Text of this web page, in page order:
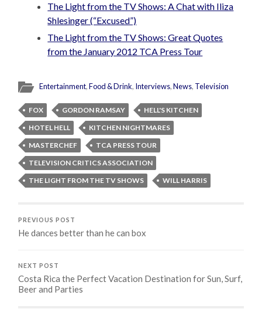
The Light from the TV Shows: A Chat with Iliza
Shlesinger (“Excused”)
The Light from the TV Shows: Great Quotes
from the January 2012 TCA Press Tour
Entertainment,Food & Drink, Interviews,News, Television
FOX GORDON RAMSAY
HELL'S KITCHEN
HOTEL HELL
KITCHEN NIGHTMARES
MASTERCHEF
TCA PRESS TOUR
TELEVISION CRITICS ASSOCIATION
THE LIGHT FROM THE TV SHOWS
WILL HARRIS
PREVIOUS POST
He dances better than he can box
NEXT POST
Costa Rica the Perfect Vacation Destination for Sun, Surf,
Beer and Parties